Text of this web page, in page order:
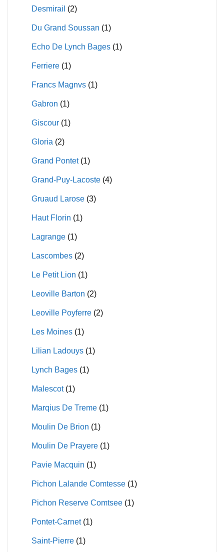
Desmirail (2)
Du Grand Soussan (1)
Echo De Lynch Bages (1)
Ferriere (1)
Francs Magnvs (1)
Gabron (1)
Giscour (1)
Gloria (2)
Grand Pontet (1)
Grand-Puy-Lacoste (4)
Gruaud Larose (3)
Haut Florin (1)
Lagrange (1)
Lascombes (2)
Le Petit Lion (1)
Leoville Barton (2)
Leoville Poyferre (2)
Les Moines (1)
Lilian Ladouys (1)
Lynch Bages (1)
Malescot (1)
Marqius De Treme (1)
Moulin De Brion (1)
Moulin De Prayere (1)
Pavie Macquin (1)
Pichon Lalande Comtesse (1)
Pichon Reserve Comtsee (1)
Pontet-Carnet (1)
Saint-Pierre (1)